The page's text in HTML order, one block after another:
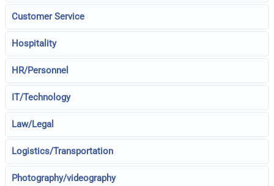
Customer Service
Hospitality
HR/Personnel
IT/Technology
Law/Legal
Logistics/Transportation
Photography/videography